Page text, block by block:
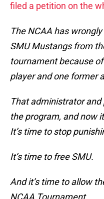
filed a petition on the
The NCAA has
SMU Mustangs from
tournament because
player and one former
That administrator
the program, and now
It’s time to stop
It’s time to free SMU.
And it’s time to allow
NCAA Tournament.